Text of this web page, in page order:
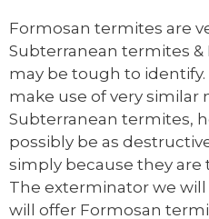
Formosan termites are
Subterranean termites
may be tough to
make use of very similar
Subterranean termites,
possibly be as
simply because they are
The exterminator we
will offer Formosan